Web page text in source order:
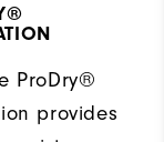
ProDry®
provides